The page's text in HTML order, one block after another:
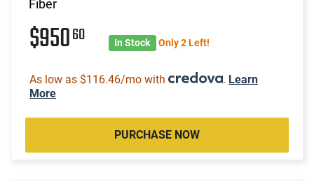
Fiber
$95060 In Stock Only 2 Left!
As low as $116.46/mo with . Learn
More
PURCHASE NOW